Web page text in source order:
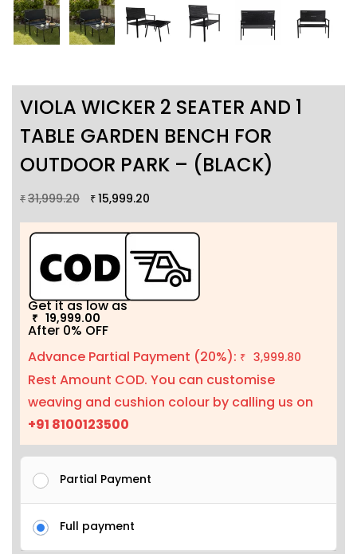
VIOLA WICKER 2 SEATER AND 1
TABLE GARDEN BENCH FOR
OUTDOOR PARK – (BLACK)
₹ 31,999.20 ₹ 15,999.20
Get it as low as
₹ 19,999.00
After 0% OFF
Advance Partial Payment (20%): ₹ 3,999.80
Rest Amount COD. You can customise
weaving and cushion colour by calling us on
+91 8100123500
Partial Payment
Full payment